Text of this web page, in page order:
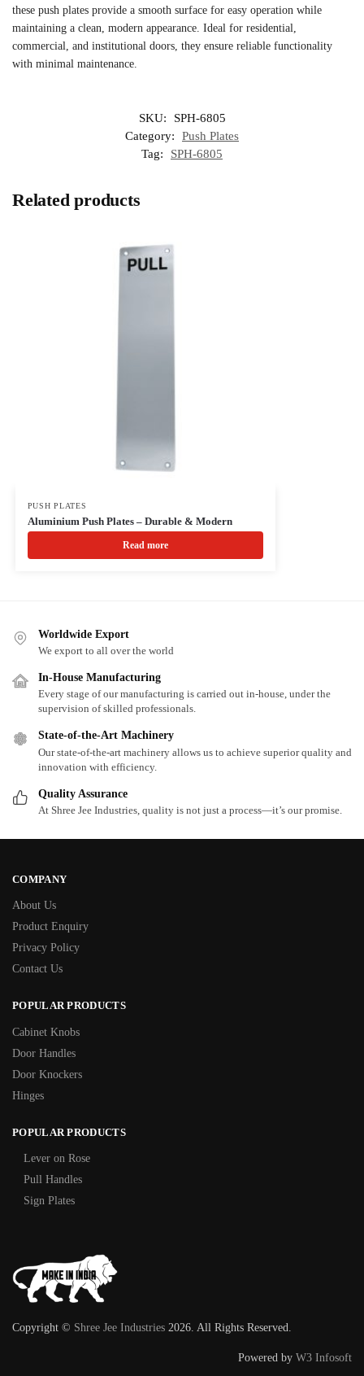
these push plates provide a smooth surface for easy operation while
maintaining a clean, modern appearance. Ideal for residential,
commercial, and institutional doors, they ensure reliable functionality
with minimal maintenance.
SKU:
SPH-6805
Category:
Push Plates
Tag:
SPH-6805
Related products
PUSH PLATES
Aluminium Push Plates – Durable & Modern
Read more
Worldwide Export
We export to all over the world
In-House Manufacturing
Every stage of our manufacturing is carried out in-house, under the
supervision of skilled professionals.
State-of-the-Art Machinery
Our state-of-the-art machinery allows us to achieve superior quality and
innovation with efficiency.
Quality Assurance
At Shree Jee Industries, quality is not just a process—it’s our promise.
COMPANY
About Us
Product Enquiry
Privacy Policy
Contact Us
POPULAR PRODUCTS
Cabinet Knobs
Door Handles
Door Knockers
Hinges
POPULAR PRODUCTS
Lever on Rose
Pull Handles
Sign Plates
Copyright © Shree Jee Industries 2026. All Rights Reserved.
Powered by W3 Infosoft